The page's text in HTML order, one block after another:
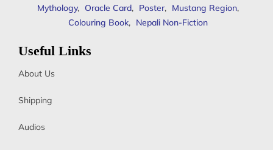
Mythology, Oracle Card, Poster, Mustang Region,
Colouring Book, Nepali Non-Fiction
Useful Links
About Us
Shipping
Audios